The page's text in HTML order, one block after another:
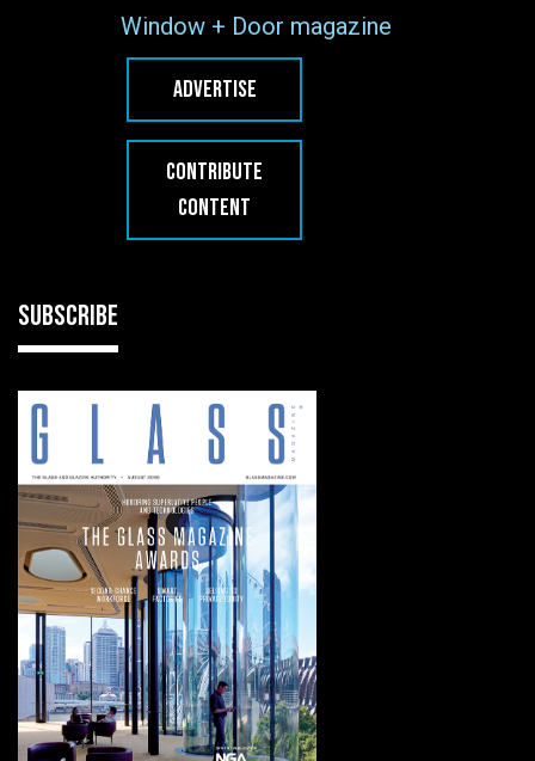
Window + Door magazine
ADVERTISE
CONTRIBUTE
CONTENT
SUBSCRIBE